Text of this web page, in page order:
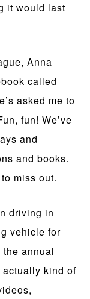
it would last
Anna
called
asked me to
fun! We’ve
and
and books.
miss out.
driving in
vehicle for
annual
actually kind of